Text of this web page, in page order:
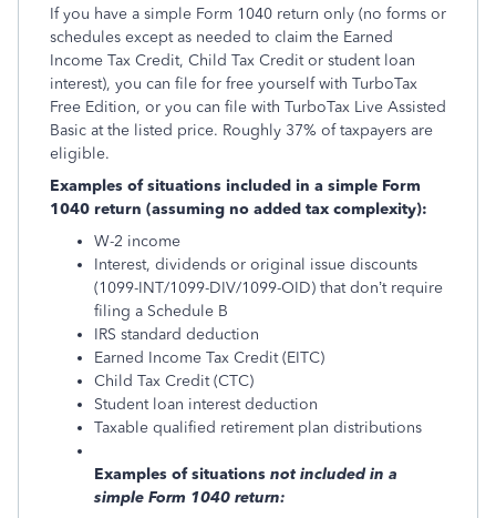
If you have a simple Form 1040 return only (no forms or
schedules except as needed to claim the Earned
Income Tax Credit, Child Tax Credit or student loan
interest), you can file for free yourself with TurboTax
Free Edition, or you can file with TurboTax Live Assisted
Basic at the listed price. Roughly 37% of taxpayers are
eligible.
Examples of situations included in a simple Form
1040 return (assuming no added tax complexity):
W-2 income
Interest, dividends or original issue discounts
(1099-INT/1099-DIV/1099-OID) that don’t require
filing a Schedule B
IRS standard deduction
Earned Income Tax Credit (EITC)
Child Tax Credit (CTC)
Student loan interest deduction
Taxable qualified retirement plan distributions
Examples of situations notincluded in a
simple Form 1040 return: